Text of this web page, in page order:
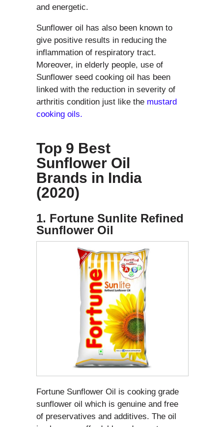
and energetic.
Sunflower oil has also been known to
give positive results in reducing the
inflammation of respiratory tract.
Moreover, in elderly people, use of
Sunflower seed cooking oil has been
linked with the reduction in severity of
arthritis condition just like the mustard
cooking oils.
Top 9 Best
Sunflower Oil
Brands in India
(2020)
1. Fortune Sunlite Refined
Sunflower Oil
Fortune Sunflower Oil is cooking grade
sunflower oil which is genuine and free
of preservatives and additives. The oil